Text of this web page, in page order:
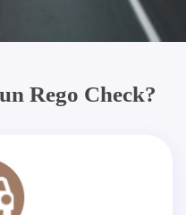
Rego Check?